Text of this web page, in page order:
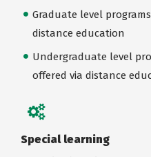
Graduate level
distance education
Undergraduate level
offered via distance
Special learning